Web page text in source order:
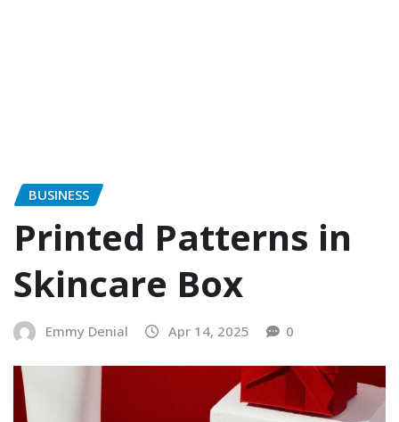
BUSINESS
Printed Patterns in
Skincare Box
Emmy Denial Apr 14, 2025 0